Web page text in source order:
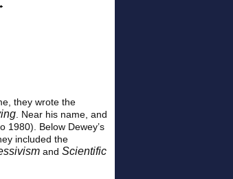
they wrote the
. Near his name, and
1980). Below Dewey’s
included the
andScientific